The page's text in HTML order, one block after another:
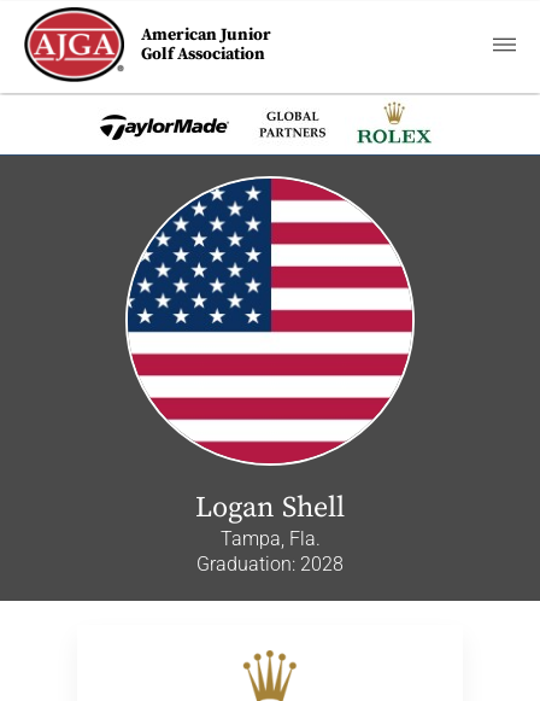
American Junior
Golf Association
Logan Shell
Tampa, Fla.
Graduation: 2028